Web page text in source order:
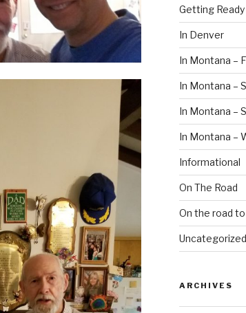
Getting
In Denver
In Montana –
In Montana –
In Montana –
In Montana –
Informational
On The Road
On the road
Uncategorized
ARCHIVES